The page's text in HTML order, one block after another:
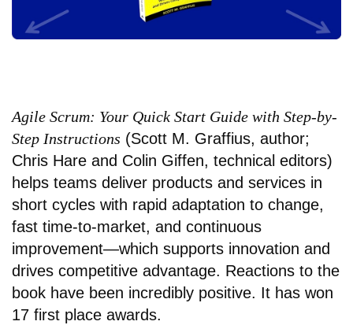
Agile Scrum: Your Quick Start Guide with Step-by-
Step Instructions (Scott M. Graffius, author;
Chris Hare and Colin Giffen, technical editors)
helps teams deliver products and services in
short cycles with rapid adaptation to change,
fast time-to-market, and continuous
improvement—which supports innovation and
drives competitive advantage. Reactions to the
book have been incredibly positive. It has won
17 first place awards.